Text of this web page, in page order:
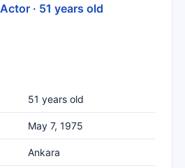
Actor · 51 years old
51 years old
May 7, 1975
Ankara